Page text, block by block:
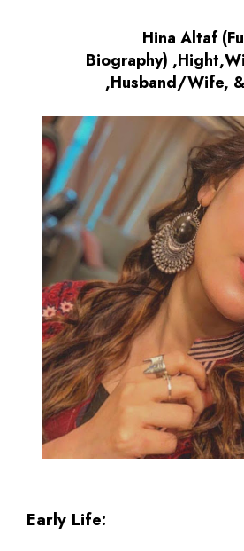
Hina Altaf
Biography)
,Husband/Wife,
Early Life: